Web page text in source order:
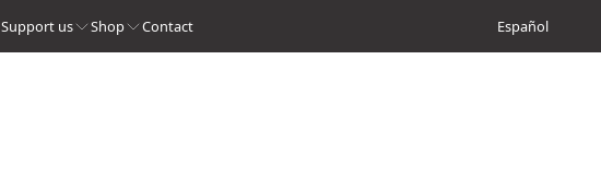
Support us Shop Contact Español